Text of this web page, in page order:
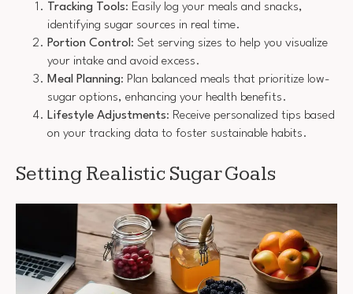
Tracking Tools: Easily log your meals and snacks,
identifying sugar sources in real time.
Portion Control : Set serving sizes to help you visualize
your intake and avoid excess.
Meal Planning: Plan balanced meals that prioritize low-
sugar options, enhancing your health benefits.
Lifestyle Adjustments: Receive personalized tips based
on your tracking data to foster sustainable habits.
Setting Realistic Sugar Goals